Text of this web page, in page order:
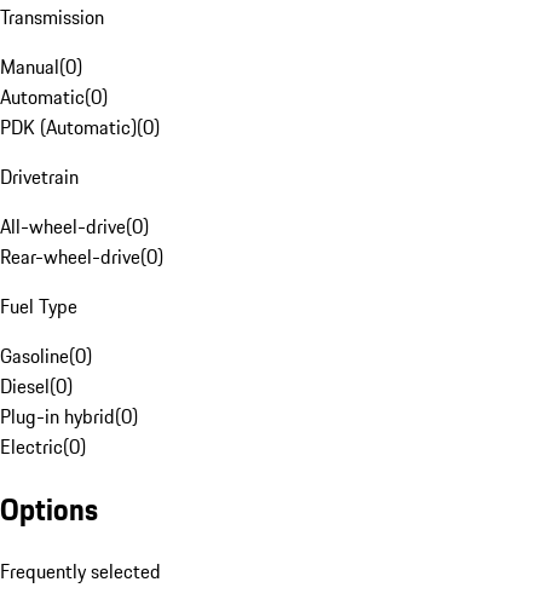
Transmission
Manual(0)
Automatic(0)
PDK (Automatic)(0)
Drivetrain
All-wheel-drive(0)
Rear-wheel-drive(0)
Fuel Type
Gasoline(0)
Diesel(0)
Plug-in hybrid(0)
Electric(0)
Options
Frequently selected